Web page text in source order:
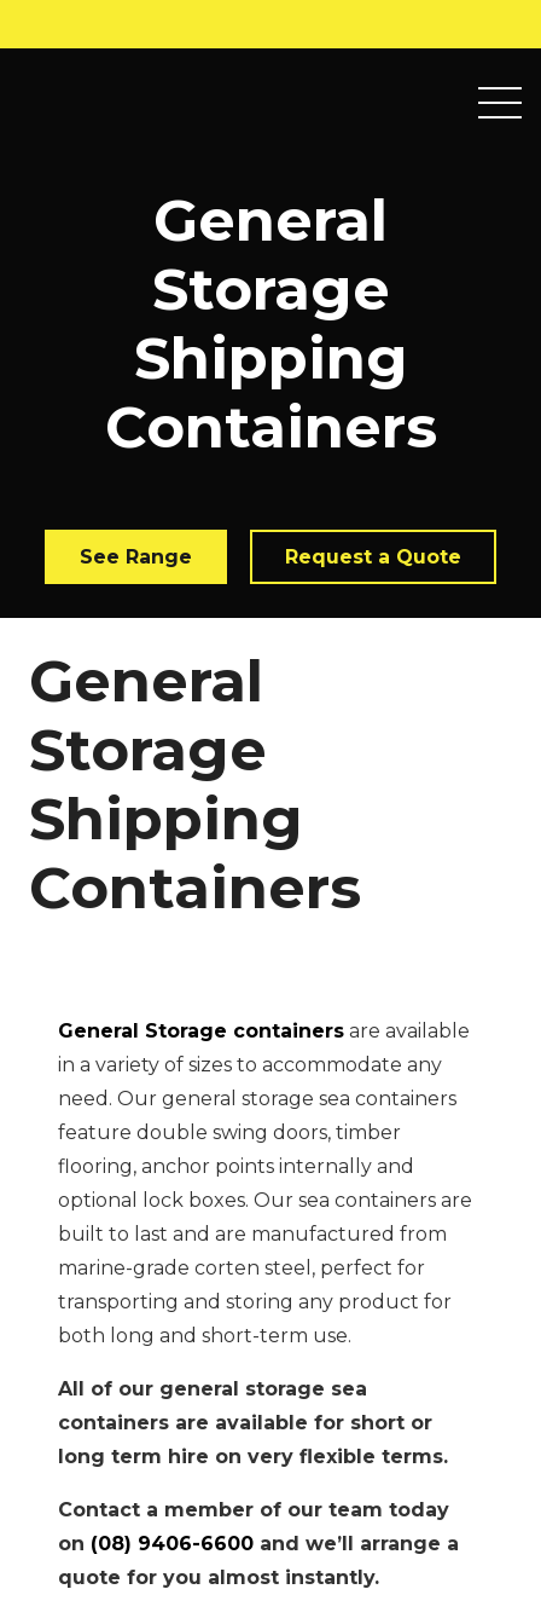
General
Storage
Shipping
Containers
See Range Request a Quote
General
Storage
Shipping
Containers
General Storage containers are available
in a variety of sizes to accommodate any
need. Our general storage sea containers
feature double swing doors, timber
flooring, anchor points internally and
optional lock boxes. Our sea containers are
built to last and are manufactured from
marine-grade corten steel, perfect for
transporting and storing any product for
both long and short-term use.
All of our general storage sea
containers are available for short or
long term hire on very flexible terms.
Contact a member of our team today
on (08) 9406-6600 and we’ll arrange a
quote for you almost instantly.